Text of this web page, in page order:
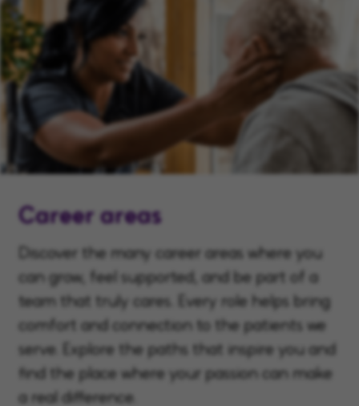
Career areas
Discover the many career areas where you
can grow, feel supported, and be part of a
team that truly cares. Every role helps bring
comfort and connection to the patients we
serve. Explore the paths that inspire you and
find the place where your passion can make
a real difference.